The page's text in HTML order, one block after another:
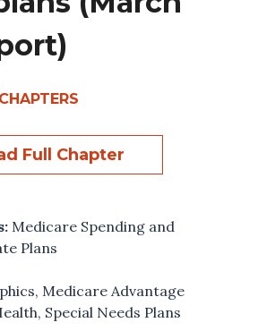
CHAPTERS
Full Chapter
Medicare Spending and
Plans
, Medicare Advantage
, Special Needs Plans